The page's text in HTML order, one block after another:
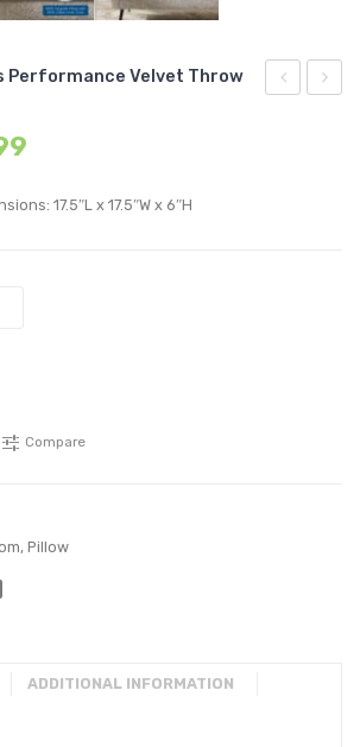
Performance Velvet Throw
17.5″L x 17.5″W x 6″H
Compare
, Pillow
ADDITIONAL INFORMATION